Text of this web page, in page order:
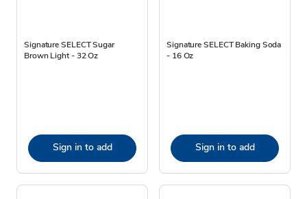
Signature SELECT Sugar
Brown Light - 32 Oz
Sign in to add
Signature SELECT Baking Soda
- 16 Oz
Sign in to add